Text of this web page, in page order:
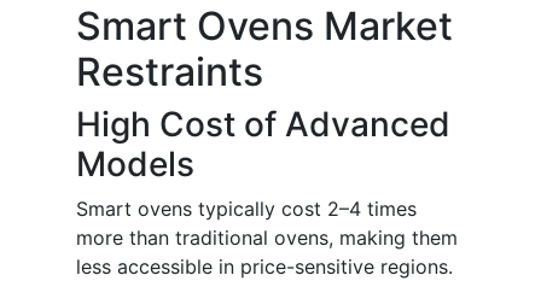
Smart Ovens Market
Restraints
High Cost of Advanced
Models
Smart ovens typically cost 2–4 times
more than traditional ovens, making them
less accessible in price-sensitive regions.